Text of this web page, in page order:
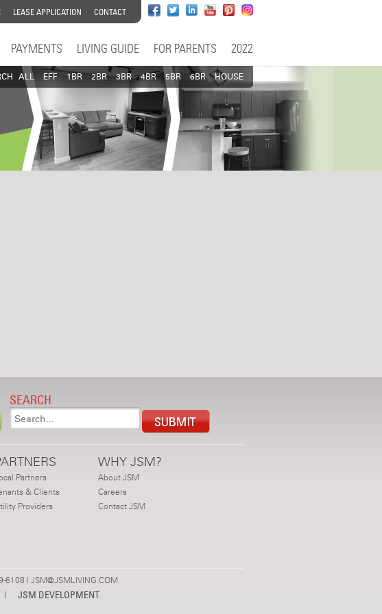
LEASE APPLICATION CONTACT
PAYMENTS LIVING GUIDE FOR PARENTS 2022
ALL EFF 1BR 2BR 3BR 4BR 5BR 6BR HOUSE
SEARCH
Partners
& Clients
Providers
WHY JSM?
About JSM
Careers
Contact JSM
6108 | JSM@JSMLIVING.COM
| JSM DEVELOPMENT